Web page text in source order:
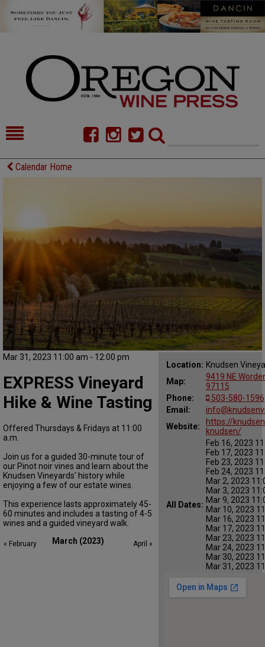
HOME
DIRECTORY
ALMANAC
CONTACT
Calendar Home
Mar 31, 2023 11:00 am - 12:00 pm
Location: Knudsen
Map:
9419 NE
97115
Phone:
503-580-1596
Email:
Website:
https://
knudsen/
All Dates:
Feb 16, 2023
Feb 17, 2023
Feb 23, 2023
Feb 24, 2023
Mar 2, 2023
Mar 3, 2023
Mar 9, 2023
Mar 10, 2023
Mar 16, 2023
Mar 17, 2023
Mar 23, 2023
Mar 24, 2023
Mar 30, 2023
Mar 31, 2023
EXPRESS Vineyard
Hike & Wine Tasting
Offered Thursdays & Fridays at 11:00
a.m.
Join us for a guided 30-minute tour of
our Pinot noir vines and learn about the
Knudsen Vineyards' history while
enjoying a few of our estate wines.
This experience lasts approximately 45-
60 minutes and includes a tasting of 4-5
wines and a guided vineyard walk.
March (2023)
« February April »